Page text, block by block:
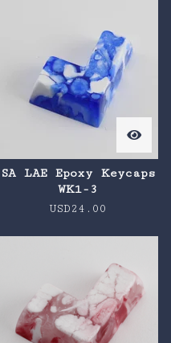
SA LAE Epoxy Keycaps
WK1-3
USD24.00